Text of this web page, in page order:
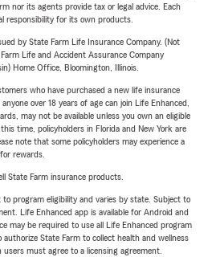
nor its agents provide tax or legal advice. Each
responsibility for its own products.
by State Farm Life Insurance Company. (Not
Life and Accident Assurance Company
Home Office, Bloomington, Illinois.
who have purchased a new life insurance
over 18 years of age can join Life Enhanced,
may not be available unless you own an eligible
time, policyholders in Florida and New York are
note that some policyholders may experience a
rewards.
State Farm insurance products.
to program eligibility and varies by state. Subject to
Life Enhanced app is available for Android and
may be required to use all Life Enhanced program
State Farm to collect health and wellness
must agree to a licensing agreement.